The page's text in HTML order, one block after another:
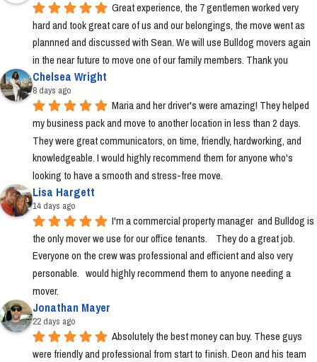
Great experience, the 7 gentlemen worked very
hard and took great care of us and our belongings, the move went as
plannned and discussed with Sean. We will use Bulldog movers again
in the near future to move one of our family members. Thank you
Chelsea Wright
8 days ago
Maria and her driver's were amazing! They helped
my business pack and move to another location in less than 2 days.
They were great communicators, on time, friendly, hardworking, and
knowledgeable. I would highly recommend them for anyone who's
looking to have a smooth and stress-free move.
Lisa Hargett
14 days ago
I'm a commercial property manager  and Bulldog is
the only mover we use for our office tenants.    They do a great job.
Everyone on the crew was professional and efficient and also very
personable.   would highly recommend them to anyone needing a
mover.
Jonathan Mayer
22 days ago
Absolutely the best money can buy. These guys
were friendly and professional from start to finish. Deon and his team